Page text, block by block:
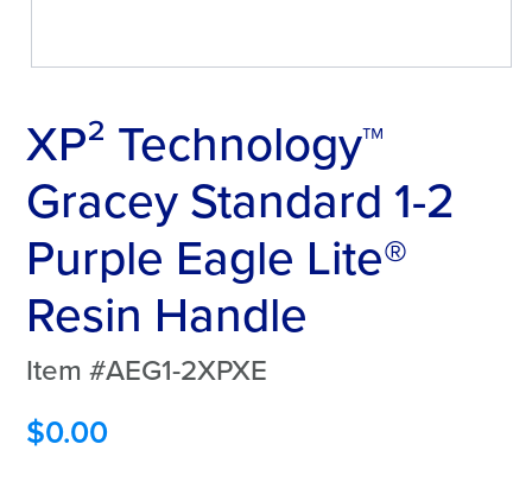
XP² Technology™
Gracey Standard 1-2
Purple Eagle Lite®
Resin Handle
Item #AEG1-2XPXE
$0.00